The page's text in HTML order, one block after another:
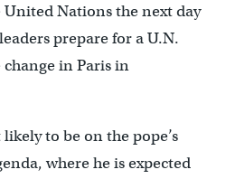
United Nations the next day
prepare for a U.N.
in Paris in
to be on the pope’s
where he is expected